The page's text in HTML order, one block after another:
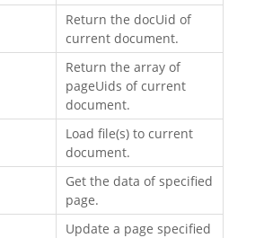
Return the docUid of
current document.
Return the array of
pageUids of current
document.
Load file(s) to current
document.
Get the data of specified
page.
Update a page specified